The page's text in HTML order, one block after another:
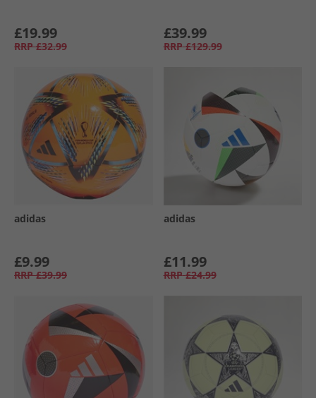
£19.99
RRP £32.99
£39.99
RRP £129.99
adidas
£9.99
RRP £39.99
adidas
£11.99
RRP £24.99